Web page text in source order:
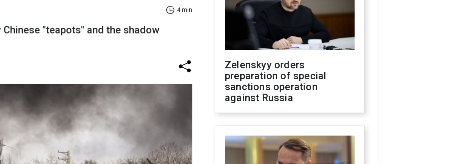
4 min
"teapots" and the shadow
Zelenskyy orders
preparation of special
sanctions operation
against Russia